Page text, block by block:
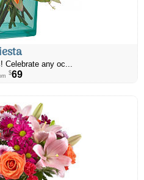
Celebrate any oc...
$69